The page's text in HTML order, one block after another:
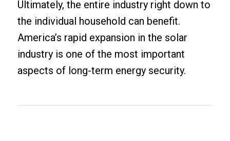
Ultimately, the entire industry right down to
the individual household can benefit.
America’s rapid expansion in the solar
industry is one of the most important
aspects of long-term energy security.